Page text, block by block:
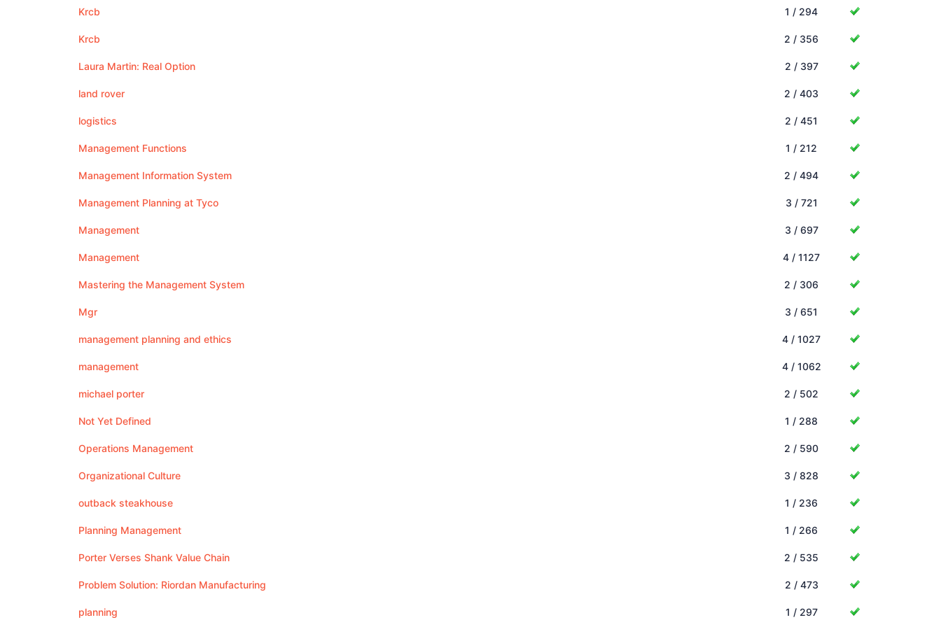
Krcb 1 / 294
Krcb 2 / 356
Laura Martin: Real Option 2 / 397
land rover 2 / 403
logistics 2 / 451
Management Functions 1 / 212
Management Information System 2 / 494
Management Planning at Tyco 3 / 721
Management 3 / 697
Management 4 / 1127
Mastering the Management System 2 / 306
Mgr 3 / 651
management planning and ethics 4 / 1027
management 4 / 1062
michael porter 2 / 502
Not Yet Defined 1 / 288
Operations Management 2 / 590
Organizational Culture 3 / 828
outback steakhouse 1 / 236
Planning Management 1 / 266
Porter Verses Shank Value Chain 2 / 535
Problem Solution: Riordan Manufacturing 2 / 473
planning 1 / 297